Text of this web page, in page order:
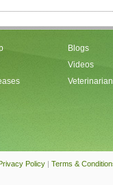
Blogs
Videos
Policy | Terms &